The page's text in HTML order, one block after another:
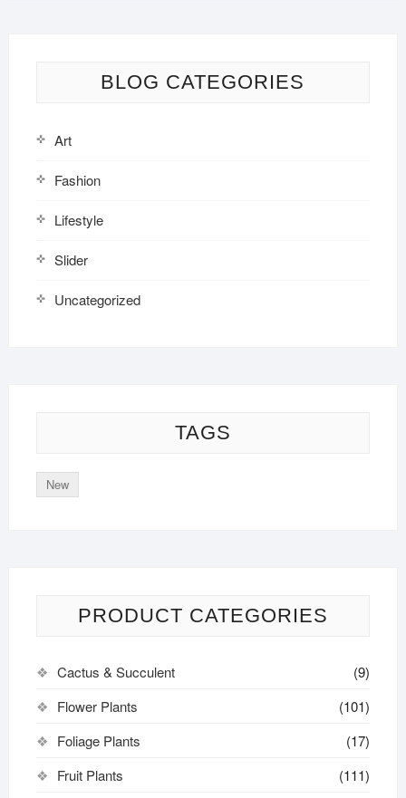
BLOG CATEGORIES
Art
Fashion
Lifestyle
Slider
Uncategorized
TAGS
New
PRODUCT CATEGORIES
Cactus & Succulent
(9)
Flower Plants
(101)
Foliage Plants
(17)
Fruit Plants
(111)